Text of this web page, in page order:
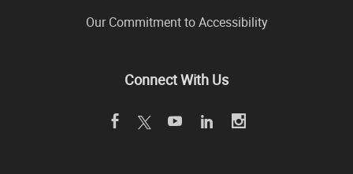
Our Commitment to Accessibility
Connect With Us